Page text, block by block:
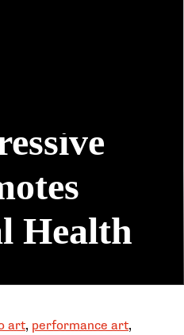
Health
art, performance art,